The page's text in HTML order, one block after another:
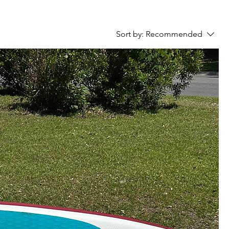
Sort by: Recommended